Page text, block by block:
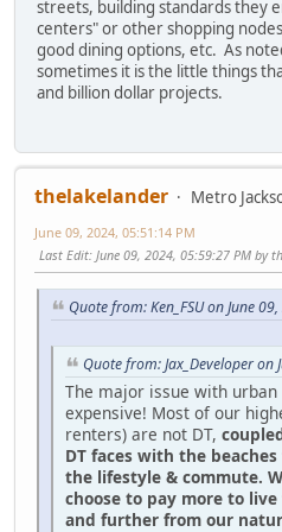
streets, building standards they
centers" or other shopping
good dining options, etc. As
sometimes it is the little things
and billion dollar projects.
thelakelander
Metro
June 09, 2024, 05:51:14 PM
Last Edit: June 09, 2024, 05:59:27 PM by
Quote from: Ken_FSU on June
Quote from: Jax_Developer on
The major issue with
expensive! Most of our
renters) are not DT,
DT faces with the
the lifestyle & commute.
choose to pay more to
and further from our